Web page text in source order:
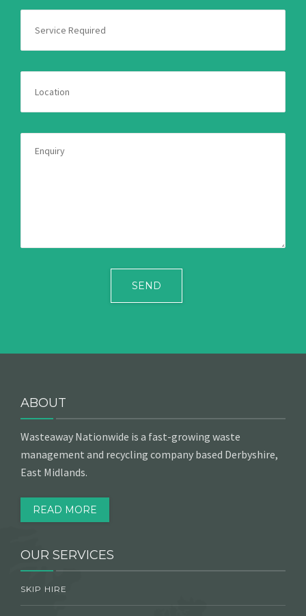
ABOUT
Wasteaway Nationwide is a fast-growing waste
management and recycling company based Derbyshire,
East Midlands.
READ MORE
OUR SERVICES
SKIP HIRE